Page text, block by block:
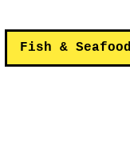
Fish & Seafood